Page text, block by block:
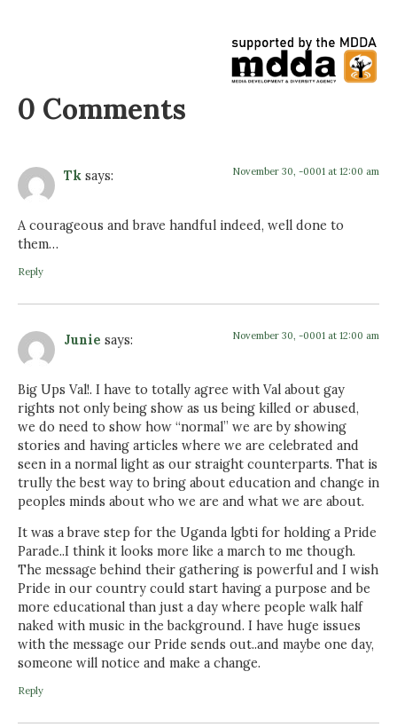
0 Comments
Tk says: November 30, -0001 at 12:00 am
A courageous and brave handful indeed, well done to
them…
Reply
Junie says: November 30, -0001 at 12:00 am
Big Ups Val!. I have to totally agree with Val about gay
rights not only being show as us being killed or abused,
we do need to show how “normal” we are by showing
stories and having articles where we are celebrated and
seen in a normal light as our straight counterparts. That is
trully the best way to bring about education and change in
peoples minds about who we are and what we are about.
It was a brave step for the Uganda lgbti for holding a Pride
Parade..I think it looks more like a march to me though.
The message behind their gathering is powerful and I wish
Pride in our country could start having a purpose and be
more educational than just a day where people walk half
naked with music in the background. I have huge issues
with the message our Pride sends out..and maybe one day,
someone will notice and make a change.
Reply